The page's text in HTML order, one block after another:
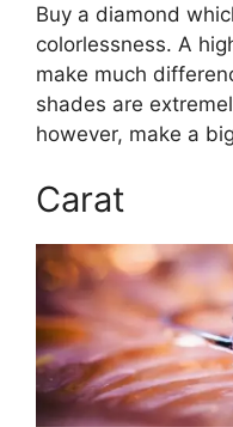
Buy a diamond
colorlessness. A
make much
shades are
however, make a
Carat